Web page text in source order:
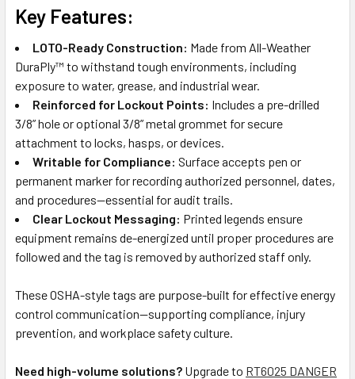
Key Features:
LOTO-Ready Construction: Made from All-Weather
DuraPly™ to withstand tough environments, including
exposure to water, grease, and industrial wear.
Reinforced for Lockout Points: Includes a pre-drilled
3/8” hole or optional 3/8” metal grommet for secure
attachment to locks, hasps, or devices.
Writable for Compliance: Surface accepts pen or
permanent marker for recording authorized personnel, dates,
and procedures—essential for audit trails.
Clear Lockout Messaging: Printed legends ensure
equipment remains de-energized until proper procedures are
followed and the tag is removed by authorized staff only.
These OSHA-style tags are purpose-built for effective energy
control communication—supporting compliance, injury
prevention, and workplace safety culture.
Need high-volume solutions? Upgrade to RT6025 DANGER